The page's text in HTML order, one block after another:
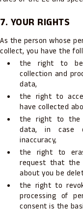
7. YOUR RIGHTS
As the person whose
collect, you have the
the right to be
collection and
data,
the right to
have collected
the right to the
data, in case
inaccuracy,
the right to
request that the
about you be
the right to
processing of
consent is the